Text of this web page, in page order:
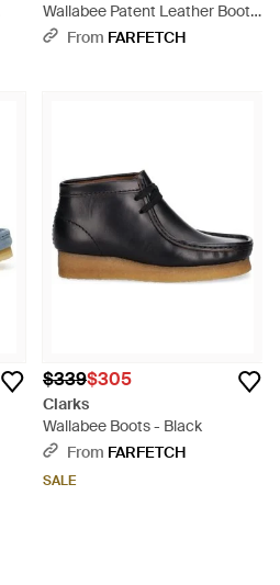
Wallabee Patent Leather Boots
- Brown
From FARFETCH
$339$305
Clarks
Wallabee Boots - Black
From FARFETCH
SALE